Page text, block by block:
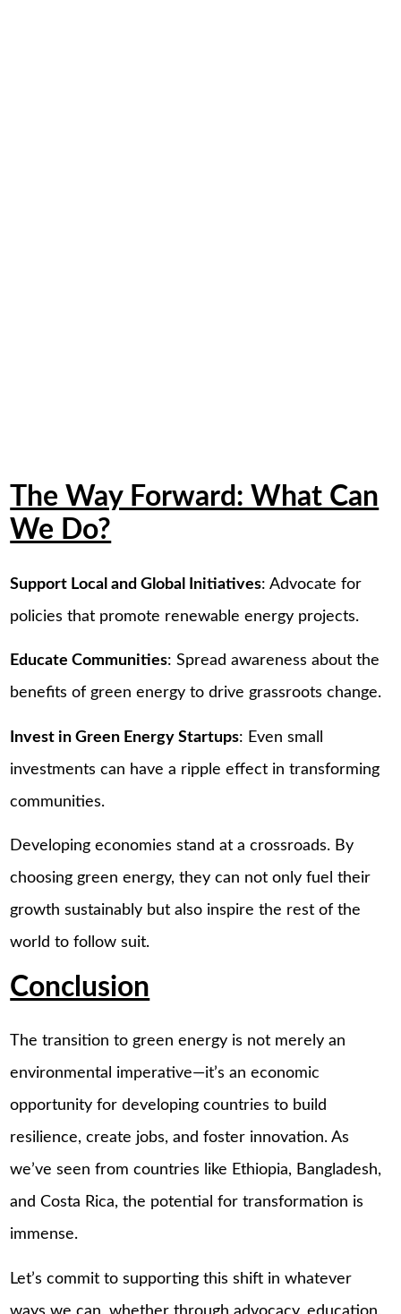
The Way Forward: What Can
We Do?
Support Local and Global Initiatives: Advocate for
policies that promote renewable energy projects.
Educate Communities: Spread awareness about the
benefits of green energy to drive grassroots change.
Invest in Green Energy Startups: Even small
investments can have a ripple effect in transforming
communities.
Developing economies stand at a crossroads. By
choosing green energy, they can not only fuel their
growth sustainably but also inspire the rest of the
world to follow suit.
Conclusion
The transition to green energy is not merely an
environmental imperative—it’s an economic
opportunity for developing countries to build
resilience, create jobs, and foster innovation. As
we’ve seen from countries like Ethiopia, Bangladesh,
and Costa Rica, the potential for transformation is
immense.
Let’s commit to supporting this shift in whatever